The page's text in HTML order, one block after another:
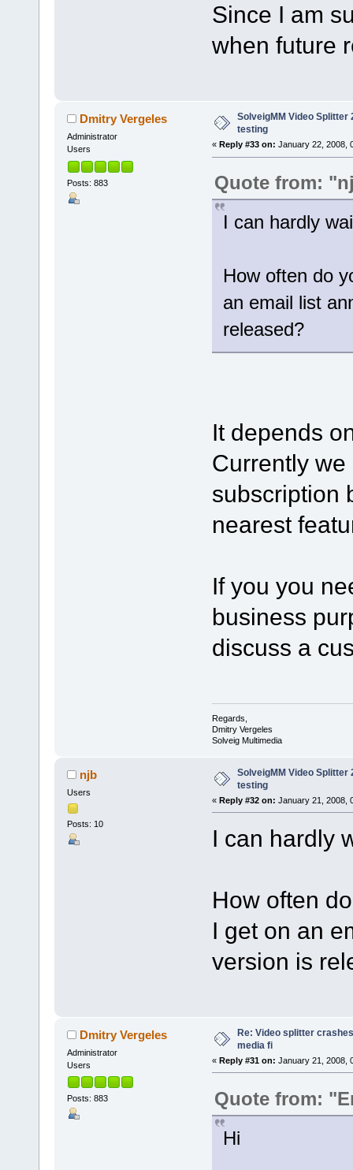
Since I am
when future
Dmitry Vergeles
Administrator
Users
Posts: 883
SolveigMM Video Splitter
testing
« Reply #33 on: January 22, 2008,
Quote from:
I can hardly
How often do
an email list
released?
It depends
Currently
subscription
nearest
If you you
business
discuss a
Regards,
Dmitry Vergeles
Solveig Multimedia
njb
Users
Posts: 10
SolveigMM Video Splitter
testing
« Reply #32 on: January 21, 2008,
I can hardly
How often
I get on an
version is
Dmitry Vergeles
Administrator
Users
Posts: 883
Re: Video splitter
media fi
« Reply #31 on: January 21, 2008,
Quote from:
Hi